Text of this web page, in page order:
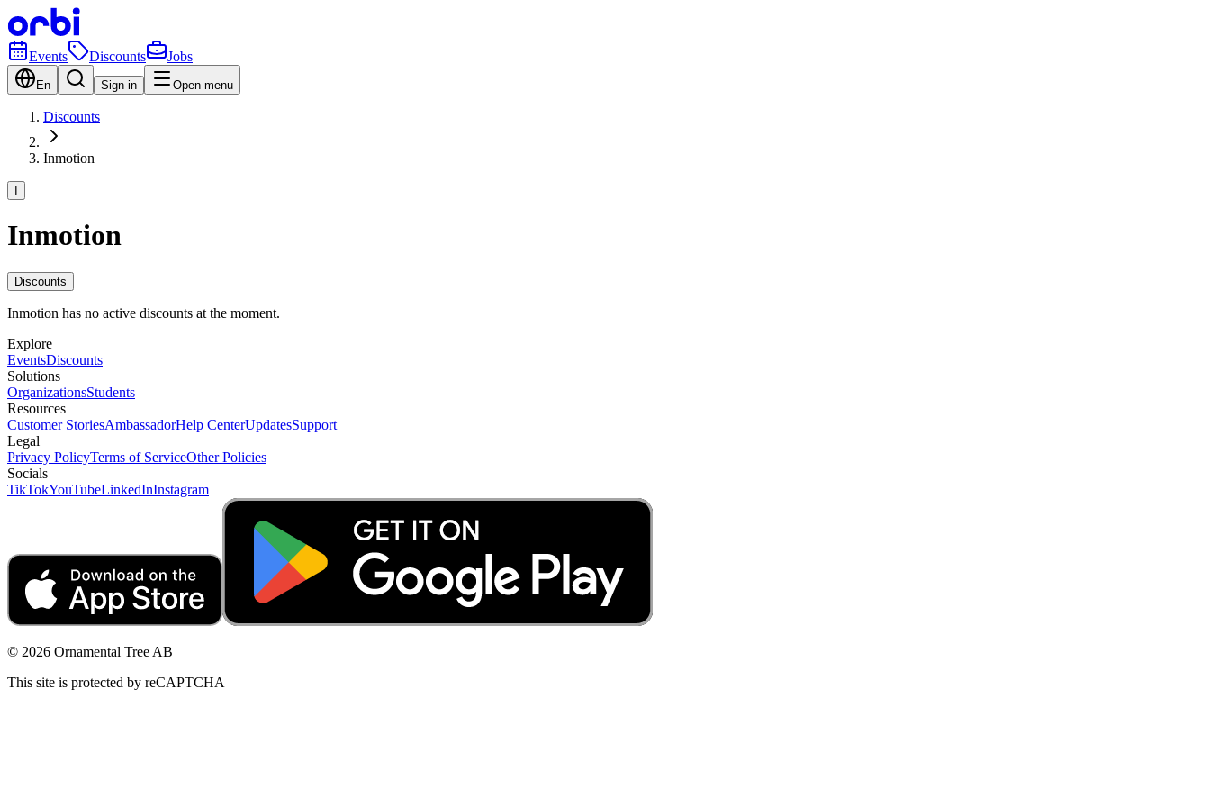
Events Discounts Jobs
En Sign in Open menu
Discounts
Inmotion
Inmotion
Discounts
Inmotion has no active discounts at the moment.
Explore
EventsDiscounts
Solutions
OrganizationsStudents
Resources
Customer StoriesAmbassadorHelp CenterUpdatesSupport
Legal
Privacy PolicyTerms of ServiceOther Policies
Socials
TikTokYouTubeLinkedInInstagram
© 2026 Ornamental Tree AB
This site is protected by reCAPTCHA